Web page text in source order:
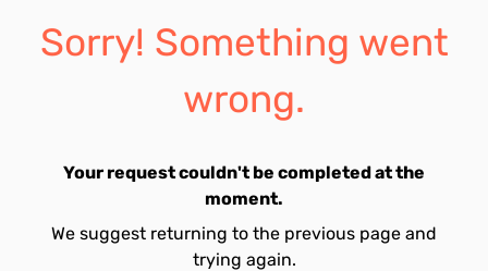
Sorry! Something went
wrong.
Your request couldn't be completed at the
moment.
We suggest returning to the previous page and
trying again.